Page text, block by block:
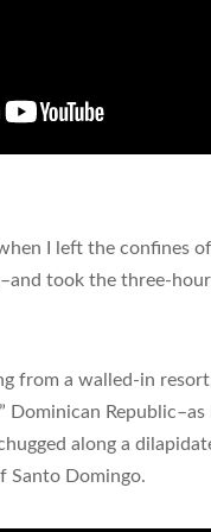
I left the confines
–and took the three-
from a walled-in
Dominican
along a
Santo Domingo.